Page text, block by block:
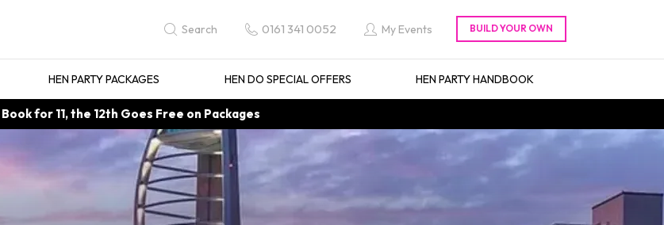
Search 0161 341 0052 My Events
HEN PARTY PACKAGES HEN DO SPECIAL OFFERS HEN PARTY HANDBOOK
Book for 11, the 12th Goes Free on Packages